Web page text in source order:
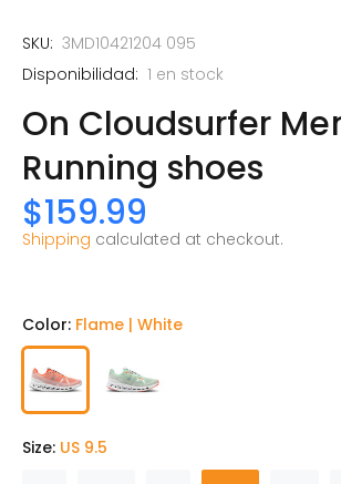
SKU: 3MD10421204 095
Disponibilidad: 1 en stock
On Cloudsurfer
Running shoes
$159.99
Shipping calculated at checkout.
Color: Flame | White
Size: US 9.5